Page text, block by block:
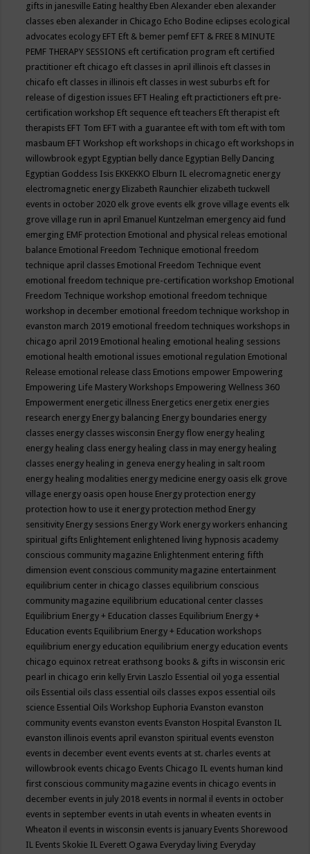
gifts in janesville Eating healthy Eben Alexander eben alexander
classes eben alexander in Chicago Echo Bodine eclipses ecological
advocates ecology EFT Eft & bemer pemf EFT & FREE 8 MINUTE
PEMF THERAPY SESSIONS eft certification program eft certified
practitioner eft chicago eft classes in april illinois eft classes in
chicafo eft classes in illinois eft classes in west suburbs eft for
release of digestion issues EFT Healing eft practictioners eft pre-
certification workshop Eft sequence eft teachers Eft therapist eft
therapists EFT Tom EFT with a guarantee eft with tom eft with tom
masbaum EFT Workshop eft workshops in chicago eft workshops in
willowbrook egypt Egyptian belly dance Egyptian Belly Dancing
Egyptian Goddess Isis EKKEKKO Elburn IL elecromagnetic energy
electromagnetic energy Elizabeth Raunchier elizabeth tuckwell
events in october 2020 elk grove events elk grove village events elk
grove village run in april Emanuel Kuntzelman emergency aid fund
emerging EMF protection Emotional and physical releas emotional
balance Emotional Freedom Technique emotional freedom
technique april classes Emotional Freedom Technique event
emotional freedom technique pre-certification workshop Emotional
Freedom Technique workshop emotional freedom technique
workshop in december emotional freedom technique workshop in
evanston march 2019 emotional freedom techniques workshops in
chicago april 2019 Emotional healing emotional healing sessions
emotional health emotional issues emotional regulation Emotional
Release emotional release class Emotions empower Empowering
Empowering Life Mastery Workshops Empowering Wellness 360
Empowerment energetic illness Energetics energetix energies
research energy Energy balancing Energy boundaries energy
classes energy classes wisconsin Energy flow energy healing
energy healing class energy healing class in may energy healing
classes energy healing in geneva energy healing in salt room
energy healing modalities energy medicine energy oasis elk grove
village energy oasis open house Energy protection energy
protection how to use it energy protection method Energy
sensitivity Energy sessions Energy Work energy workers enhancing
spiritual gifts Enlightement enlightened living hypnosis academy
conscious community magazine Enlightenment entering fifth
dimension event conscious community magazine entertainment
equilibrium center in chicago classes equilibrium conscious
community magazine equilibrium educational center classes
Equilibrium Energy + Education classes Equilibrium Energy +
Education events Equilibrium Energy + Education workshops
equilibrium energy education equilibrium energy education events
chicago equinox retreat erathsong books & gifts in wisconsin eric
pearl in chicago erin kelly Ervin Laszlo Essential oil yoga essential
oils Essential oils class essential oils classes expos essential oils
science Essential Oils Workshop Euphoria Evanston evanston
community events evanston events Evanston Hospital Evanston IL
evanston illinois events april evanston spiritual events evenston
events in december event events events at st. charles events at
willowbrook events chicago Events Chicago IL events human kind
first conscious community magazine events in chicago events in
december events in july 2018 events in normal il events in october
events in september events in utah events in wheaten events in
Wheaton il events in wisconsin events is january Events Shorewood
IL Events Skokie IL Everett Ogawa Everyday living Everyday